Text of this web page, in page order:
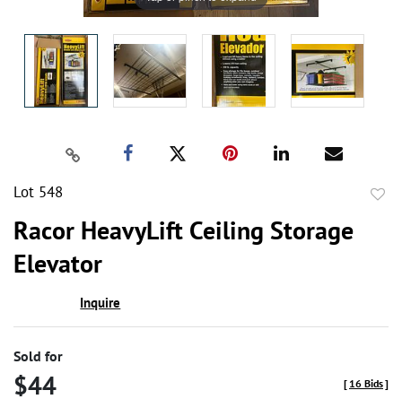
Lot 548
Racor HeavyLift Ceiling Storage
Elevator
Inquire
Sold for
$44 [ 16 Bids]